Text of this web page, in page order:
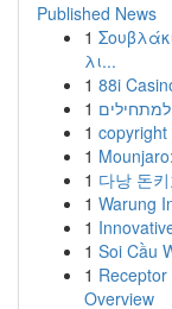
Published News
1
λι...
1 88i
1
1
1
1 다낭 돈
1 Warung
1
1 Soi Cầu
1
Overview